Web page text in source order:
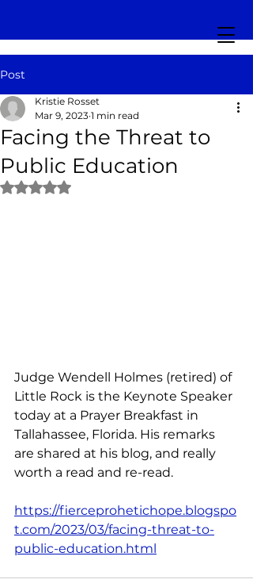
Post
Facing the Threat to
Public Education
Kristie Rosset
Mar 9, 2023 1 min read
Rated NaN out of 5 stars.
Judge Wendell Holmes (retired) of
Little Rock is the Keynote Speaker
today at a Prayer Breakfast in
Tallahassee, Florida. His remarks
are shared at his blog, and really
worth a read and re-read.
https://fierceprohetichope.blogspo
t.com/2023/03/facing-threat-to-
public-education.html